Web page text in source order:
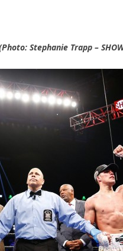
Stephanie Trapp –